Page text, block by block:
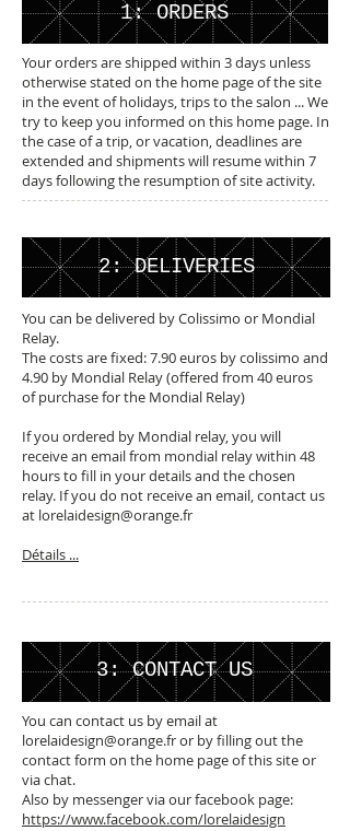
1: ORDERS
Your orders are shipped within 3 days unless
otherwise stated on the home page of the site
in the event of holidays, trips to the salon ... We
try to keep you informed on this home page. In
the case of a trip, or vacation, deadlines are
extended and shipments will resume within 7
days following the resumption of site activity.
2: DELIVERIES
You can be delivered by Colissimo or Mondial
Relay.
The costs are fixed: 7.90 euros by colissimo and
4.90 by Mondial Relay (offered from 40 euros
of purchase for the Mondial Relay)
If you ordered by Mondial relay, you will
receive an email from mondial relay within 48
hours to fill in your details and the chosen
relay. If you do not receive an email, contact us
at lorelaidesign@orange.fr
Détails ...
3: CONTACT US
You can contact us by email at
lorelaidesign@orange.fror by filling out the
contact form on the home page of this site or
via chat.
Also by messenger via our facebook page:
https://www.facebook.com/lorelaidesign